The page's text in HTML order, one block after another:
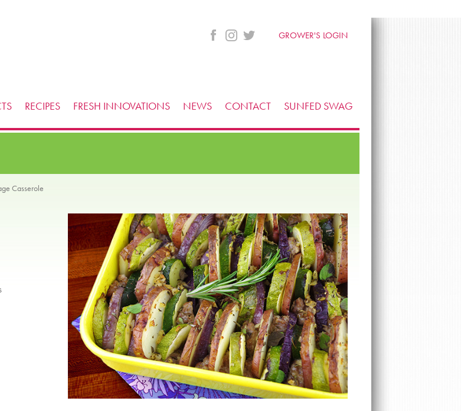
RECIPES FRESH INNOVATIONS NEWS CONTACT SUNFED SWAG
GROWER'S LOGIN
Casserole